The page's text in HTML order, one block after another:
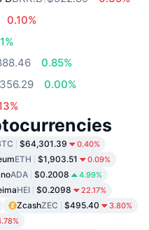
0.10%
0.85%
0.00%
$64,301.39 0.40%
ETH $1,903.51 0.09%
ADA $0.2008 4.99%
HEI $0.2098 22.17%
ZcashZEC $495.40 3.80%